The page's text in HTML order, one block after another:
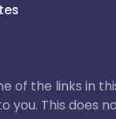
of the links in
you. This does